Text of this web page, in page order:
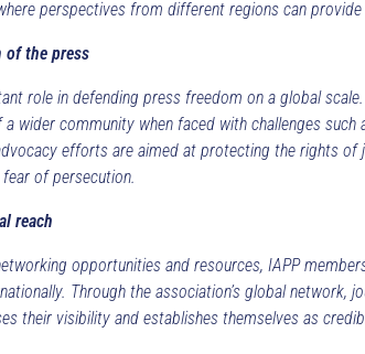
perspectives from different regions can
of the press
role in defending press freedom on a global
wider community when faced with challenges
efforts are aimed at protecting the rights
of persecution.
reach
opportunities and resources, IAPP
Through the association’s global
their visibility and establishes themselves as